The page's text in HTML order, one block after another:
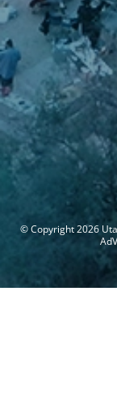
© Copyright 2026